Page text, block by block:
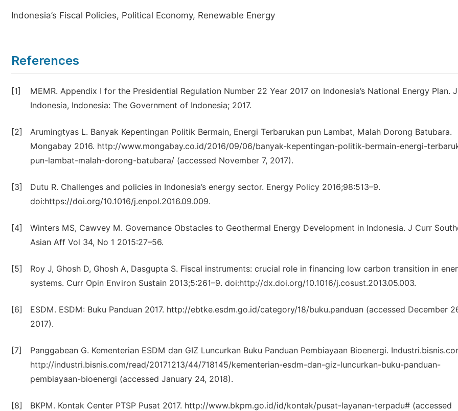
Indonesia’s Fiscal Policies, Political Economy, Renewable Energy
References
[1]
MEMR. Appendix I for the Presidential Regulation Number 22 Year 2017 on Indonesia’s National Energy Plan.
Indonesia, Indonesia: The Government of Indonesia; 2017.
[2]
Arumingtyas L. Banyak Kepentingan Politik Bermain, Energi Terbarukan pun Lambat, Malah Dorong Batubara.
Mongabay 2016. http://www.mongabay.co.id/2016/09/06/banyak-kepentingan-politik-bermain-energi-
pun-lambat-malah-dorong-batubara/ (accessed November 7, 2017).
[3]
Dutu R. Challenges and policies in Indonesia’s energy sector. Energy Policy 2016;98:513–9.
doi:https://doi.org/10.1016/j.enpol.2016.09.009.
[4]
Winters MS, Cawvey M. Governance Obstacles to Geothermal Energy Development in Indonesia. J Curr
Asian Aff Vol 34, No 1 2015:27–56.
[5]
Roy J, Ghosh D, Ghosh A, Dasgupta S. Fiscal instruments: crucial role in financing low carbon transition in
systems. Curr Opin Environ Sustain 2013;5:261–9. doi:http://dx.doi.org/10.1016/j.cosust.2013.05.003.
[6]
ESDM. ESDM: Buku Panduan 2017. http://ebtke.esdm.go.id/category/18/buku.panduan (accessed December
2017).
[7]
Panggabean G. Kementerian ESDM dan GIZ Luncurkan Buku Panduan Pembiayaan Bioenergi.
http://industri.bisnis.com/read/20171213/44/718145/kementerian-esdm-dan-giz-luncurkan-buku-panduan-
pembiayaan-bioenergi (accessed January 24, 2018).
[8]
BKPM. Kontak Center PTSP Pusat 2017. http://www.bkpm.go.id/id/kontak/pusat-layanan-terpadu# (accessed